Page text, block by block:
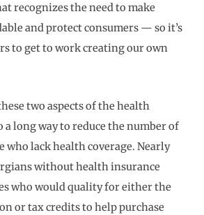
recognizes the need to make
and protect consumers — so it’s
to get to work creating our own
two aspects of the health
long way to reduce the number of
who lack health coverage. Nearly
without health insurance
who would quality for either the
or tax credits to help purchase